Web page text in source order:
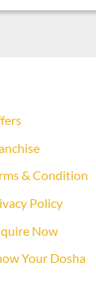
& Condition
Policy
Now
Your Dosha